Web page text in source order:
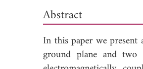
Abstract
In this paper we
ground plane and two